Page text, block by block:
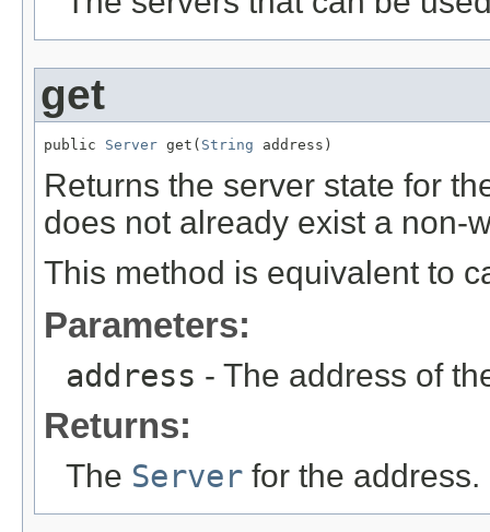
get
public Server get( String address)
Returns the server state for
does not already exist a non-
This method is equivalent to
Parameters:
address - The address of
Returns:
The Server for the address.